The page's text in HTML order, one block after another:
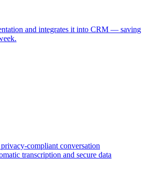
and integrates it into CRM — saving
compliant conversation
transcription and secure data